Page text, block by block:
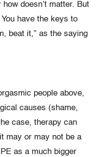
doesn’t matter. But
have the keys to
beat it,” as the saying
people above,
causes (shame,
case, therapy can
may or may not be a
as a much bigger